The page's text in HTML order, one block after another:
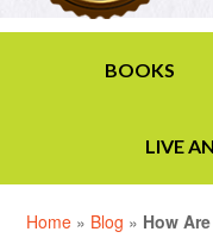
BOOKS
LIVE
Home » Blog » How